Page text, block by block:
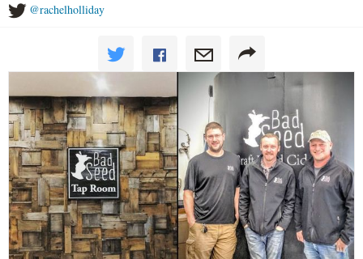
@rachelholliday